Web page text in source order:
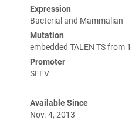
Expression
Bacterial and Mammalian
Mutation
embedded TALEN TS from
Promoter
SFFV
Available Since
Nov. 4, 2013